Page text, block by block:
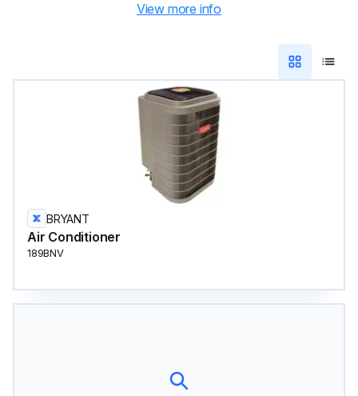
View more info
BRYANT
Air Conditioner
189BNV